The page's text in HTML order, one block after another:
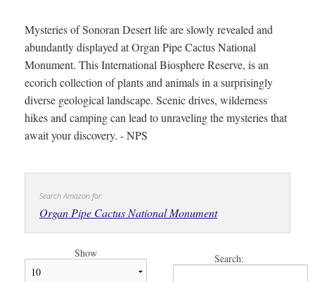
Mysteries of Sonoran Desert life are slowly revealed and
abundantly displayed at Organ Pipe Cactus National
Monument. This International Biosphere Reserve, is an
ecorich collection of plants and animals in a surprisingly
diverse geological landscape. Scenic drives, wilderness
hikes and camping can lead to unraveling the mysteries that
await your discovery. - NPS
Search Amazon for:
Organ Pipe Cactus National Monument
Show Search: